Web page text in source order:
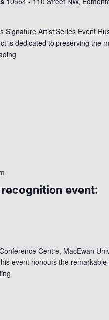
Artist Series Event
is dedicated to preserving the
event:
Centre, MacEwan
event honours the remarkable